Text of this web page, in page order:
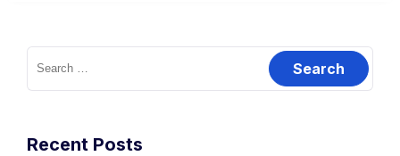
Search
for:
Recent Posts